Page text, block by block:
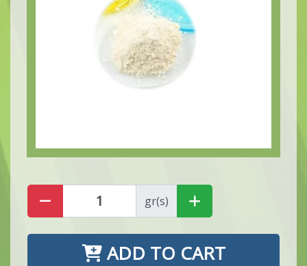
gr(s)
ADD TO CART